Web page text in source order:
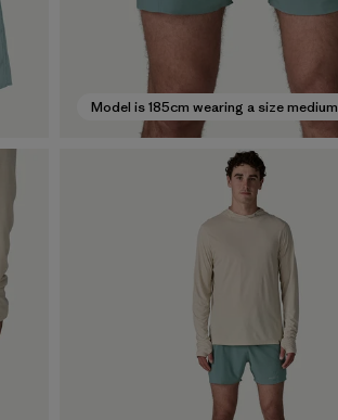
Model is 185cm wearing a size medium